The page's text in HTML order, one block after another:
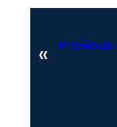
« Previous: